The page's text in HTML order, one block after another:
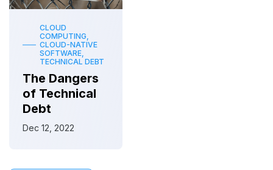
CLOUD
COMPUTING,
CLOUD-NATIVE
SOFTWARE,
TECHNICAL DEBT
The Dangers
of Technical
Debt
Dec 12, 2022